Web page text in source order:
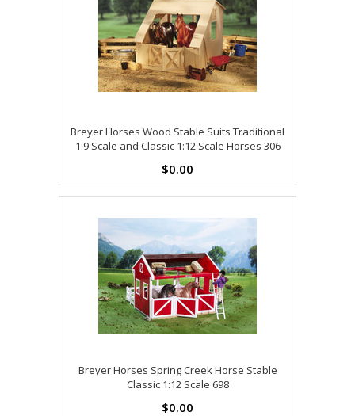
Breyer Horses Wood Stable Suits Traditional
1:9 Scale and Classic 1:12 Scale Horses 306
$0.00
Breyer Horses Spring Creek Horse Stable
Classic 1:12 Scale 698
$0.00